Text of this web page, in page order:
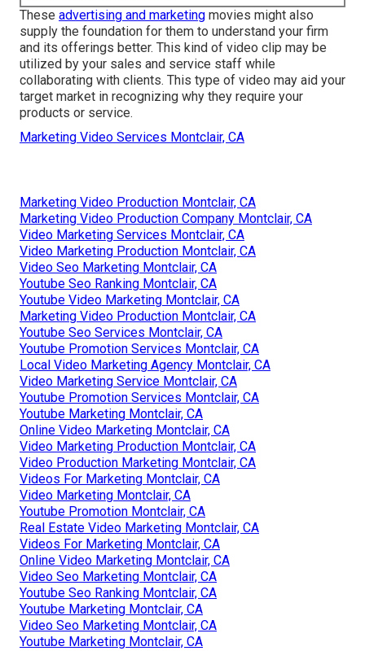
These advertising and marketing movies might also
supply the foundation for them to understand your firm
and its offerings better. This kind of video clip may be
utilized by your sales and service staff while
collaborating with clients. This type of video may aid your
target market in recognizing why they require your
products or service.
Marketing Video Services Montclair, CA
Marketing Video Production Montclair, CA
Marketing Video Production Company Montclair, CA
Video Marketing Services Montclair, CA
Video Marketing Production Montclair, CA
Video Seo Marketing Montclair, CA
Youtube Seo Ranking Montclair, CA
Youtube Video Marketing Montclair, CA
Marketing Video Production Montclair, CA
Youtube Seo Services Montclair, CA
Youtube Promotion Services Montclair, CA
Local Video Marketing Agency Montclair, CA
Video Marketing Service Montclair, CA
Youtube Promotion Services Montclair, CA
Youtube Marketing Montclair, CA
Online Video Marketing Montclair, CA
Video Marketing Production Montclair, CA
Video Production Marketing Montclair, CA
Videos For Marketing Montclair, CA
Video Marketing Montclair, CA
Youtube Promotion Montclair, CA
Real Estate Video Marketing Montclair, CA
Videos For Marketing Montclair, CA
Online Video Marketing Montclair, CA
Video Seo Marketing Montclair, CA
Youtube Seo Ranking Montclair, CA
Youtube Marketing Montclair, CA
Video Seo Marketing Montclair, CA
Youtube Marketing Montclair, CA